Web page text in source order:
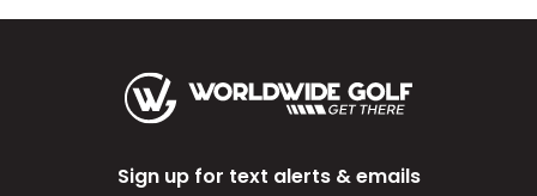
Sign up for text alerts & emails